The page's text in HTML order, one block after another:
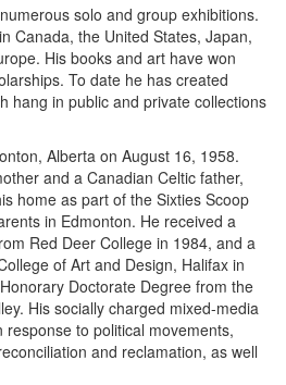
solo and group exhibitions.
Canada, the United States, Japan,
His books and art have won
To date he has created
hang in public and private collections
Alberta on August 16, 1958.
and a Canadian Celtic father,
home as part of the Sixties Scoop
in Edmonton. He received a
Red Deer College in 1984, and a
of Art and Design, Halifax in
Doctorate Degree from the
His socially charged mixed-media
to political movements,
and reclamation, as well